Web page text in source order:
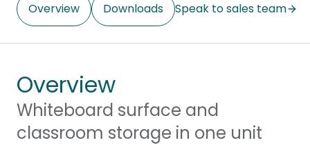
Overview Downloads Speak to sales team
Overview
Whiteboard surface and
classroom storage in one unit